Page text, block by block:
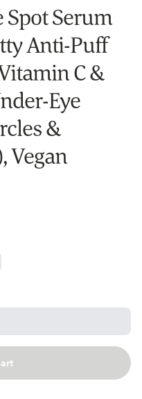
Spot Serum
Anti-Puff
C &
Eye
&
Vegan